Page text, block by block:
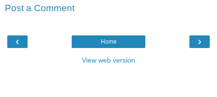
Post a Comment
‹ ›
Home
View web version